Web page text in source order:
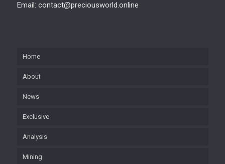
Email: contact@preciousworld.online
Home
About
News
Exclusive
Analysis
Mining